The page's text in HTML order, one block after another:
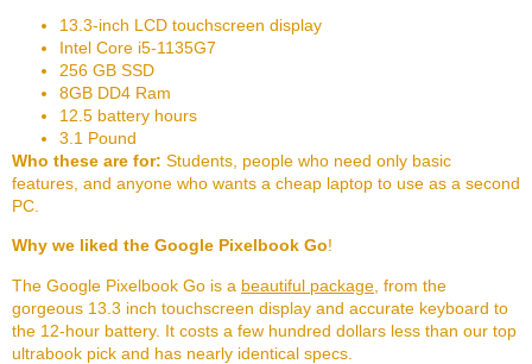
13.3-inch LCD touchscreen display
Intel Core i5-1135G7
256 GB SSD
8GB DD4 Ram
12.5 battery hours
3.1 Pound
Who these are for: Students, people who need only basic
features, and anyone who wants a cheap laptop to use as a second
PC.
Why we liked the Google Pixelbook Go!
The Google Pixelbook Go is a beautiful package , from the
gorgeous 13.3 inch touchscreen display and accurate keyboard to
the 12-hour battery. It costs a few hundred dollars less than our top
ultrabook pick and has nearly identical specs.